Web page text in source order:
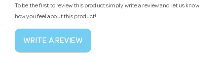
To be the first to review this product simply write a review and let us know
how you feel about this product!
WRITE A REVIEW